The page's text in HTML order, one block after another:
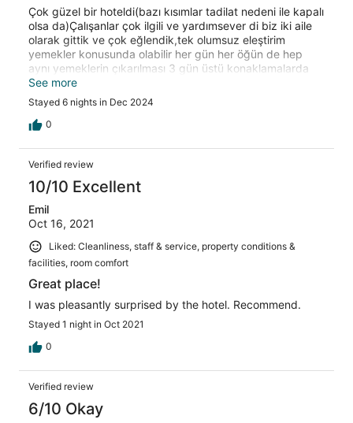
Çok güzel bir hoteldi(bazı kısımlar tadilat nedeni ile kapalı
olsa da)Çalışanlar çok ilgili ve yardımsever di biz iki aile
olarak gittik ve çok eğlendik,tek olumsuz eleştirim
yemekler konusunda olabilir her gün her öğün de hep
aynı yemeklerin çıkarılması 3 gün üstü konaklamalarda
sıkıcı oluyor.
See more
Stayed 6 nights in Dec 2024
0
Verified review
10/10 Excellent
Emil
Oct 16, 2021
Liked: Cleanliness, staff & service, property conditions &
facilities, room comfort
Great place!
I was pleasantly surprised by the hotel. Recommend.
Stayed 1 night in Oct 2021
0
Verified review
6/10 Okay